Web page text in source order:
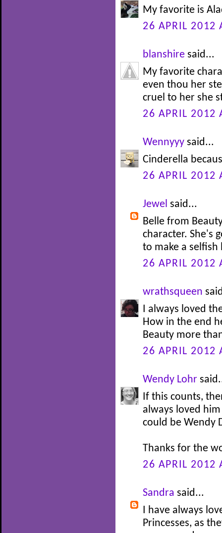
My favorite is
26 APRIL 2012
blanshire said...
My favorite
even thou her
cruel to her she
26 APRIL 2012
Wennyyy said...
Cinderella
26 APRIL 2012
Jewel said...
Belle from
character. She's
to make a
26 APRIL 2012
wrathsqueen
I always loved
How in the end
Beauty more
26 APRIL 2012
Wendy Lohr
If this counts,
always loved
could be Wendy
Thanks for the
26 APRIL 2012
Sandra said...
I have always
Princesses, as